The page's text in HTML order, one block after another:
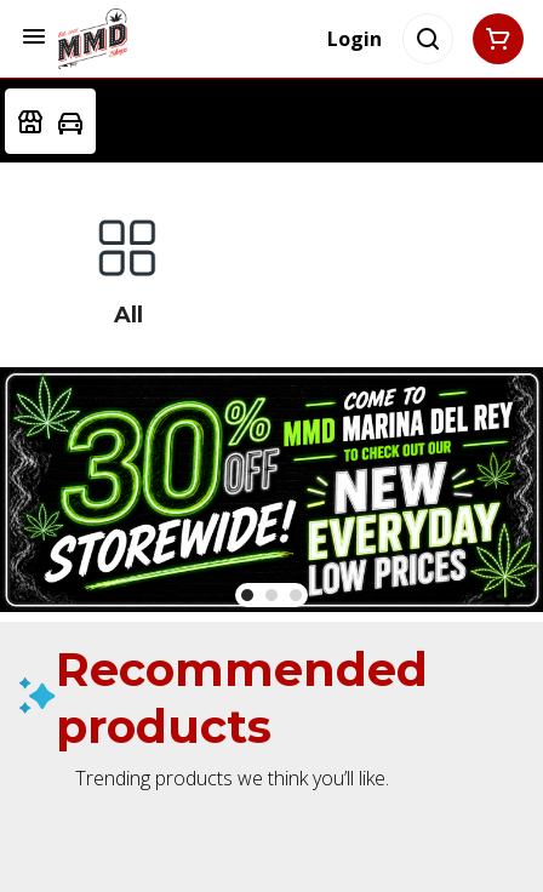
Login
All
Recommended
products
Trending products we think you’ll like.